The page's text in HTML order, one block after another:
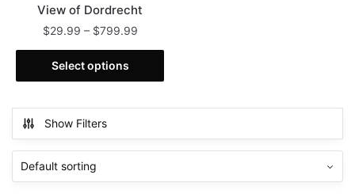
View of Dordrecht
$29.99 – $799.99Price
range:
through
Select options
This
product
multiple
variants.
The
options
Show Filters